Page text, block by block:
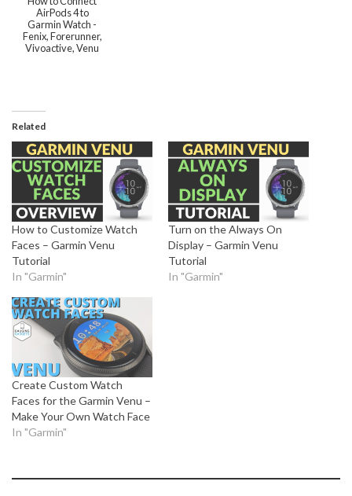
AirPods 4 to
Garmin Watch -
Fenix, Forerunner,
Vivoactive, Venu
Related
How to Customize Watch
Faces – Garmin Venu
Tutorial
In "Garmin"
Turn on the Always On
Display – Garmin Venu
Tutorial
In "Garmin"
Create Custom Watch
Faces for the Garmin Venu –
Make Your Own Watch Face
In "Garmin"